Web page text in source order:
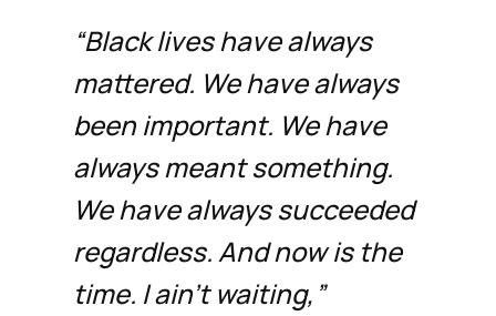
“Black lives have always
mattered. We have always
been important. We have
always meant something.
We have always succeeded
regardless. And now is the
time. I ain’t waiting,”